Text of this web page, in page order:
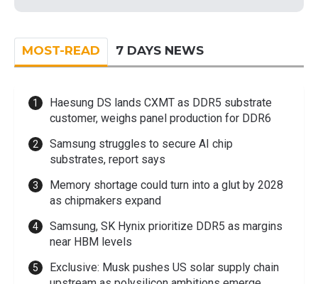
MOST-READ 7 DAYS NEWS
Haesung DS lands CXMT as DDR5 substrate
customer, weighs panel production for DDR6
Samsung struggles to secure AI chip
substrates, report says
Memory shortage could turn into a glut by 2028
as chipmakers expand
Samsung, SK Hynix prioritize DDR5 as margins
near HBM levels
Exclusive: Musk pushes US solar supply chain